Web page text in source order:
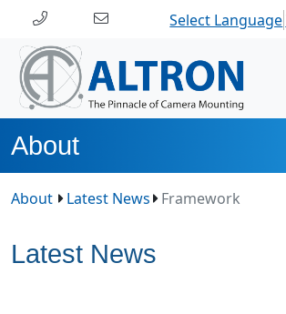
Select Language
About
About Latest News Framework
Latest News